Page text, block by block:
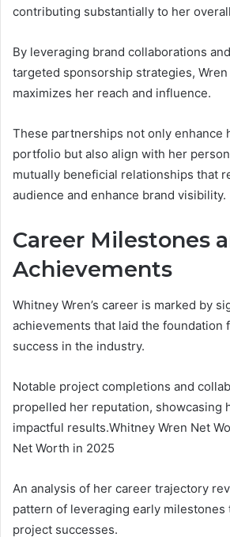
contributing substantially to her
By leveraging brand collaborations
targeted sponsorship strategies,
maximizes her reach and influence.
These partnerships not only enhance
portfolio but also align with her
mutually beneficial relationships that
audience and enhance brand visibility.
Career Milestones
Achievements
Whitney Wren’s career is marked by
achievements that laid the foundation
success in the industry.
Notable project completions and
propelled her reputation, showcasing
impactful results.Whitney Wren Net
Net Worth in 2025
An analysis of her career trajectory
pattern of leveraging early milestones
project successes.